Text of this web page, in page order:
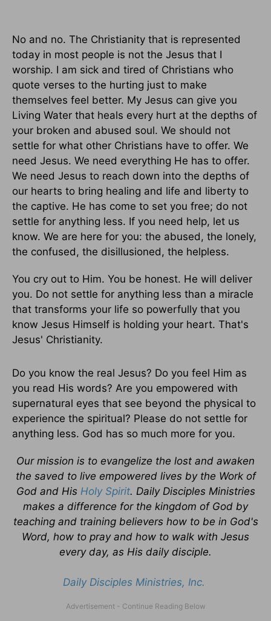
No and no. The Christianity that is represented
today in most people is not the Jesus that I
worship. I am sick and tired of Christians who
quote verses to the hurting just to make
themselves feel better. My Jesus can give you
Living Water that heals every hurt at the depths of
your broken and abused soul. We should not
settle for what other Christians have to offer. We
need Jesus. We need everything He has to offer.
We need Jesus to reach down into the depths of
our hearts to bring healing and life and liberty to
the captive. He has come to set you free; do not
settle for anything less. If you need help, let us
know. We are here for you: the abused, the lonely,
the confused, the disillusioned, the helpless.
You cry out to Him. You be honest. He will deliver
you. Do not settle for anything less than a miracle
that transforms your life so powerfully that you
know Jesus Himself is holding your heart. That's
Jesus' Christianity.
Do you know the real Jesus? Do you feel Him as
you read His words? Are you empowered with
supernatural eyes that see beyond the physical to
experience the spiritual? Please do not settle for
anything less. God has so much more for you.
Our mission is to evangelize the lost and awaken
the saved to live empowered lives by the Work of
God and His Holy Spirit. Daily Disciples Ministries
makes a difference for the kingdom of God by
teaching and training believers how to be in God's
Word, how to pray and how to walk with Jesus
every day, as His daily disciple.
Daily Disciples Ministries, Inc.